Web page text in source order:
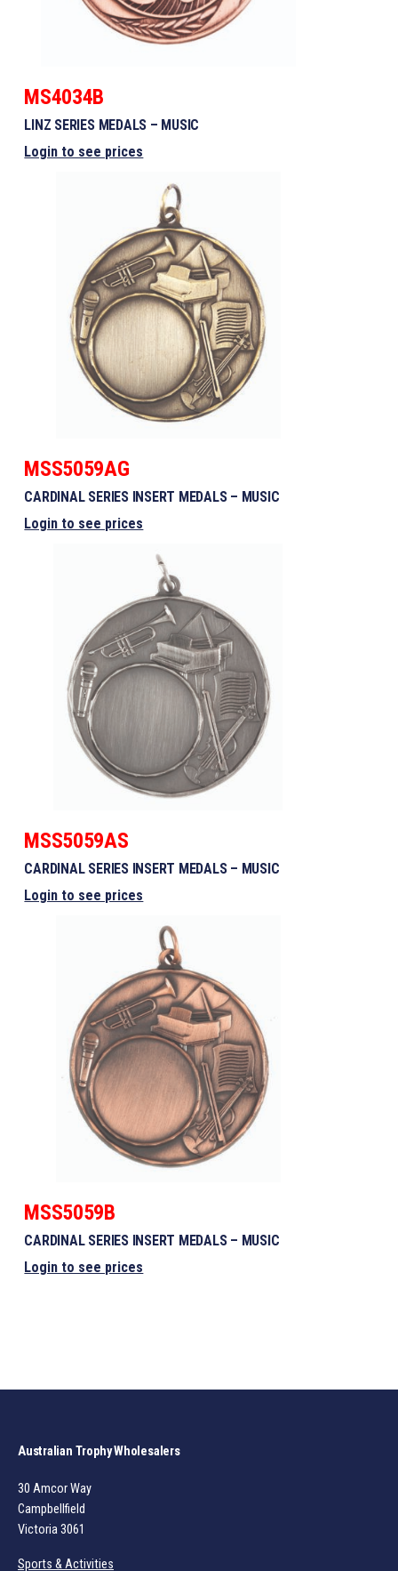
MS4034B
LINZ SERIES MEDALS – MUSIC
Login to see prices
MSS5059AG
CARDINAL SERIES INSERT MEDALS – MUSIC
Login to see prices
MSS5059AS
CARDINAL SERIES INSERT MEDALS – MUSIC
Login to see prices
MSS5059B
CARDINAL SERIES INSERT MEDALS – MUSIC
Login to see prices
Australian Trophy Wholesalers
30 Amcor Way
Campbellfield
Victoria 3061
Sports & Activities